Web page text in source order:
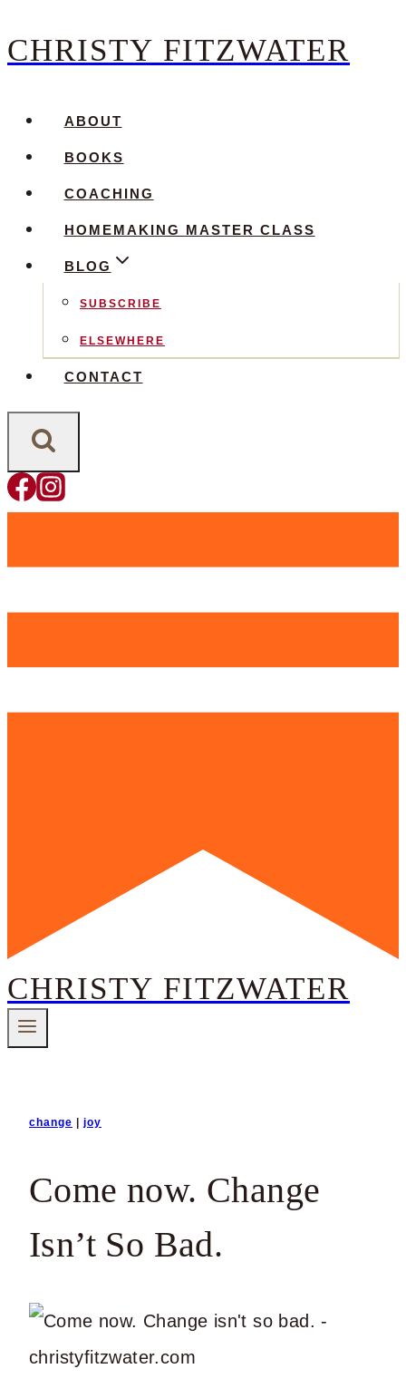
Skip
content
CHRISTY FITZWATER
ABOUT
BOOKS
COACHING
HOMEMAKING MASTER CLASS
BLOG
SUBSCRIBE
ELSEWHERE
CONTACT
CHRISTY FITZWATER
change joy
Come now. Change
Isn’t So Bad.